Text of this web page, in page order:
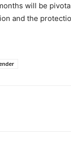
will be
and the